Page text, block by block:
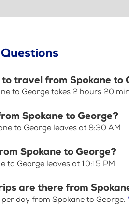
travel from Spokane to
to George takes 2 hours 20
Spokane to George?
to George leaves at 8:30 AM
Spokane to George?
to George leaves at 10:15 PM
are there from
day from Spokane to George.